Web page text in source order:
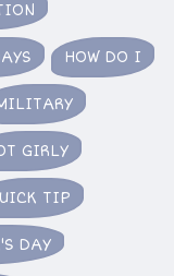
HOW DO I
GIRLY
TIP
DAY